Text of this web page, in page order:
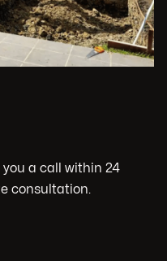
a call within 24
consultation.